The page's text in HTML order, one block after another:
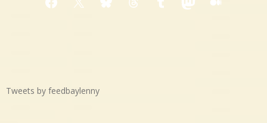
Facebook
X BlueskyThreadsTumblrMastodon
Medium
Tweets by feedbaylenny